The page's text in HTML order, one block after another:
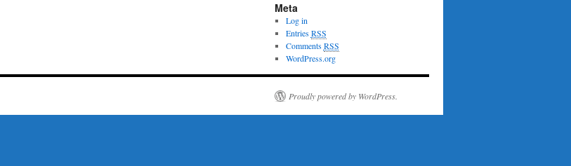
Meta
Log in
EntriesRSS
CommentsRSS
WordPress.org
Proudly powered by WordPress.